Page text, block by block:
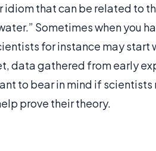
that can be related to
Sometimes when you
for instance may start
data gathered from early
to bear in mind if
prove their theory.